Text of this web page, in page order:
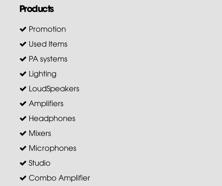
Products
Promotion
Used Items
PA systems
Lighting
LoudSpeakers
Amplifiers
Headphones
Mixers
Microphones
Studio
Combo Amplifier